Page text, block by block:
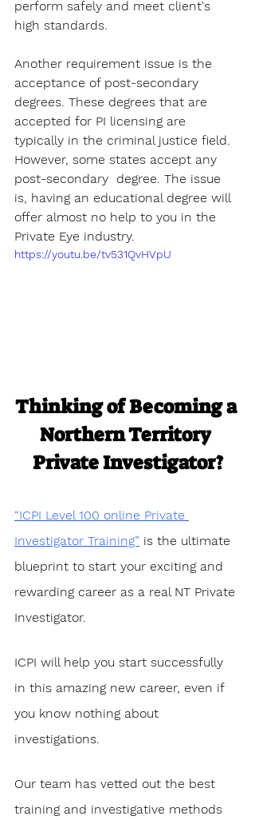
perform safely and meet client's
high standards.
Another requirement issue is the
acceptance of post-secondary
degrees. These degrees that are
accepted for PI licensing are
typically in the criminal justice field.
However, some states accept any
post-secondary  degree. The issue
is, having an educational degree will
offer almost no help to you in the
Private Eye industry.
https://youtu.be/tv531QvHVpU
Thinking of Becoming a
Northern Territory
Private Investigator?
“ICPI Level 100 online Private
Investigator Training” is the ultimate
blueprint to start your exciting and
rewarding career as a real NT Private
Investigator.
ICPI will help you start successfully
in this amazing new career, even if
you know nothing about
investigations.
Our team has vetted out the best
training and investigative methods